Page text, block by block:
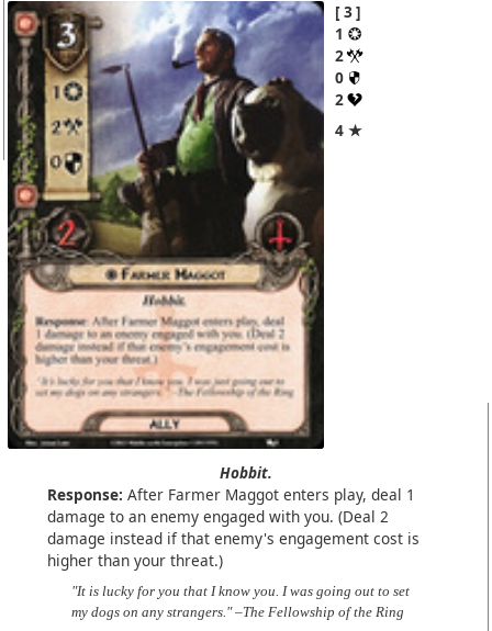
3
1
2
0
2
4 ★
Hobbit.
Response: After Farmer Maggot enters play, deal 1
damage to an enemy engaged with you. (Deal 2
damage instead if that enemy's engagement cost is
higher than your threat.)
"It is lucky for you that I know you. I was going out to set
my dogs on any strangers." –The Fellowship of the Ring